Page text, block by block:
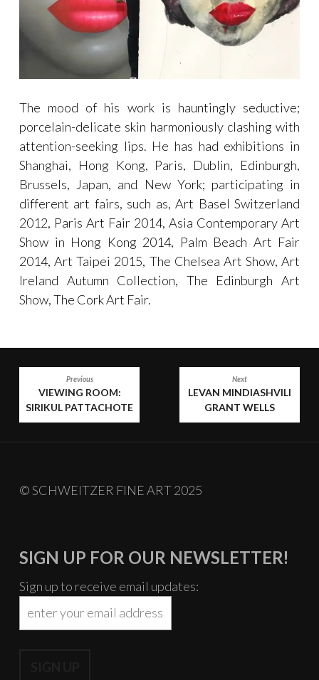
The mood of his work is hauntingly seductive;
porcelain-delicate skin harmoniously clashing with
attention-seeking lips. He has had exhibitions in
Shanghai, Hong Kong, Paris, Dublin, Edinburgh,
Brussels, Japan, and New York; participating in
different art fairs, such as, Art Basel Switzerland
2012, Paris Art Fair 2014, Asia Contemporary Art
Show in Hong Kong 2014, Palm Beach Art Fair
2014, Art Taipei 2015, The Chelsea Art Show, Art
Ireland Autumn Collection, The Edinburgh Art
Show, The Cork Art Fair.
EXHIBITIONS,
PAST
NAVIGATION
Previous
VIEWING ROOM:
SIRIKUL PATTACHOTE
Next
LEVAN MINDIASHVILI
GRANT WELLS
© SCHWEITZER FINE ART 2025
SIGN UP FOR OUR NEWSLETTER!
Sign up to receive email updates: